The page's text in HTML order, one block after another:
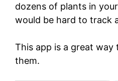
dozens of plants in
would be hard to track
This app is a great
them.